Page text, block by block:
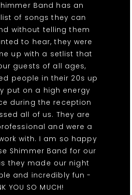
Band has an
of songs they can
without telling them
to hear, they were
up with a setlist that
guests of all ages,
people in their 20s up
put on a high energy
during the reception
all of us. They are
and were a
with. I am so happy
Shimmer Band for our
they made our night
and incredibly fun -
YOU SO MUCH!